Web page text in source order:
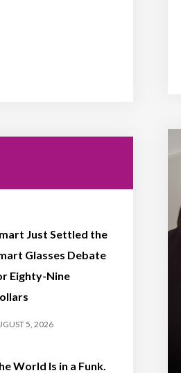
Just Settled the
Glasses Debate
Eighty-Nine
5, 2026
World Is in a Funk.